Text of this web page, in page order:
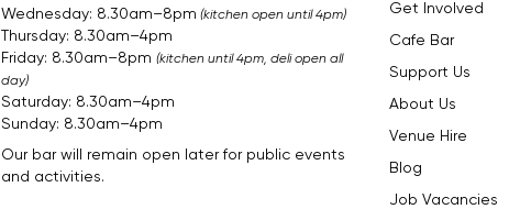
Wednesday: 8.30am–8pm (kitchen open until 4pm)
Thursday: 8.30am–4pm
Friday: 8.30am–8pm (kitchen until 4pm, deli open all
day)
Saturday: 8.30am–4pm
Sunday: 8.30am–4pm​​​
Our bar will remain open later for public events
and activities.
Get Involved
Cafe Bar
Support Us
About Us
Venue Hire
Blog
Job Vacancies